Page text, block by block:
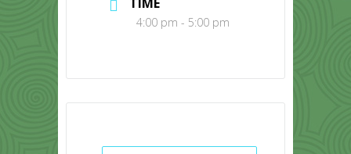
4:00 pm - 5:00 pm